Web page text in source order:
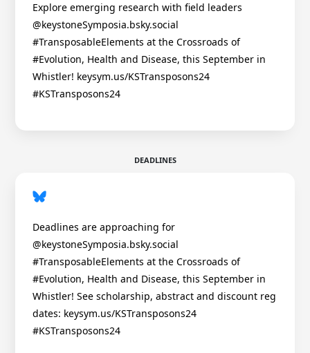
Explore emerging research with field leaders
@keystoneSymposia.bsky.social
#TransposableElements at the Crossroads of
#Evolution, Health and Disease, this September in
Whistler! keysym.us/KSTransposons24
#KSTransposons24
DEADLINES
Deadlines are approaching for
@keystoneSymposia.bsky.social
#TransposableElements at the Crossroads of
#Evolution, Health and Disease, this September in
Whistler! See scholarship, abstract and discount reg
dates: keysym.us/KSTransposons24
#KSTransposons24